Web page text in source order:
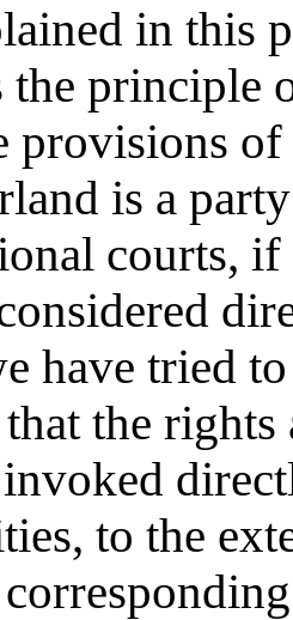
in this
the principle
provisions
is a
courts,
have tried
the
to the